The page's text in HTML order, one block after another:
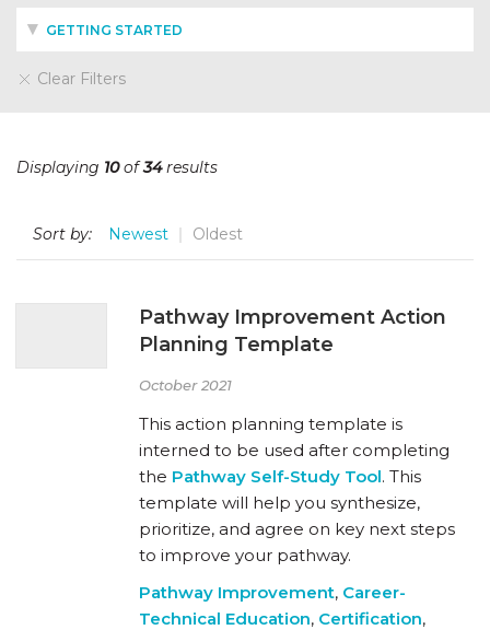
GETTING STARTED
Clear Filters
Displaying 10of34results
Sort by: Newest Oldest
Pathway Improvement Action
Planning Template
October 2021
This action planning template is
interned to be used after completing
the Pathway Self-Study Tool. This
template will help you synthesize,
prioritize, and agree on key next steps
to improve your pathway.
Pathway Improvement, Career-
Technical Education, Certification,